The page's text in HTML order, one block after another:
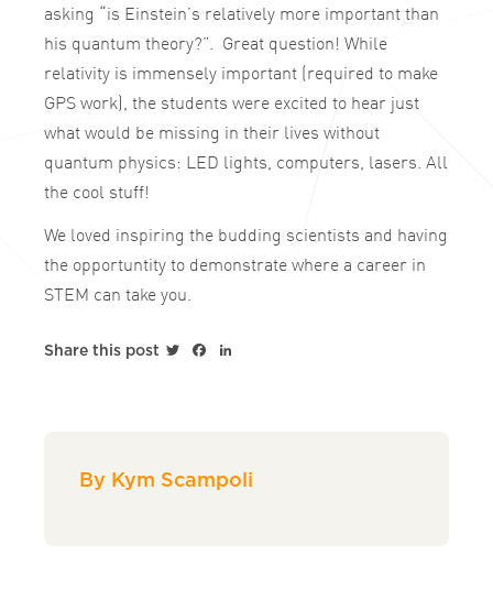
asking “is Einstein’s relatively more important than
his quantum theory?”. Great question! While
relativity is immensely important (required to make
GPS work), the students were excited to hear just
what would be missing in their lives without
quantum physics: LED lights, computers, lasers. All
the cool stuff!
We loved inspiring the budding scientists and having
the opportuntity to demonstrate where a career in
STEM can take you.
Share this post TwitterFacebook
By Kym Scampoli